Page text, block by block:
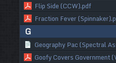
Flip Side (CCW).pdf
Fraction Fever
G
Geography Pac (Spectral
Goofy Covers Government